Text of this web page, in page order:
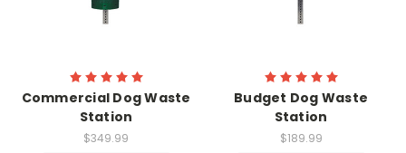
Commercial Dog Waste
Station
$349.99
Budget Dog Waste
Station
$189.99